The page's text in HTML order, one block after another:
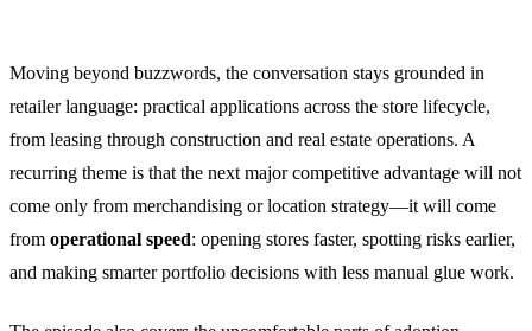
Moving beyond buzzwords, the conversation stays grounded in
retailer language: practical applications across the store lifecycle,
from leasing through construction and real estate operations. A
recurring theme is that the next major competitive advantage will not
come only from merchandising or location strategy—it will come
from operational speed: opening stores faster, spotting risks earlier,
and making smarter portfolio decisions with less manual glue work.